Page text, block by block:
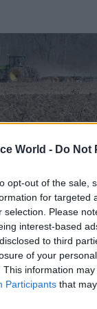
World - Do Not
opt-out of the sale,
for targeted
selection. Please
interest-based
to third
of your
This information
Participants that
Civil Service Reform
watchdog
Digital
payment
Office says GDS
Defra after
wider probe into